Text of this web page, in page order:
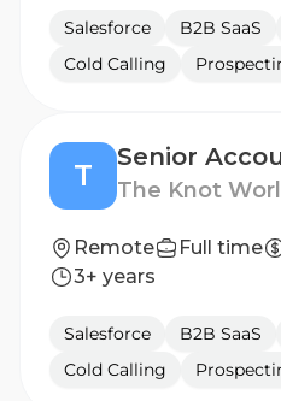
Salesforce B2B SaaS
Cold Calling
T The Knot
Remote Full time
3+ years
Salesforce B2B SaaS
Cold Calling